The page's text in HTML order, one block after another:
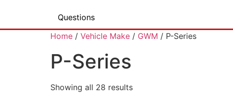
Questions
Home / Vehicle Make / GWM / P-Series
P-Series
Showing all 28 results